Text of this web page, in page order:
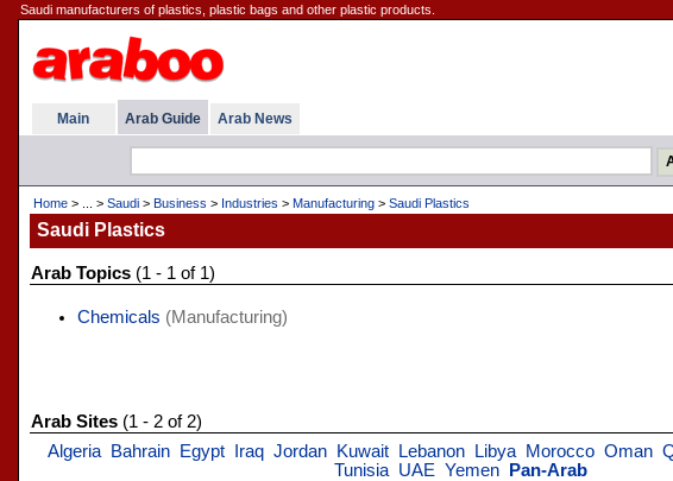
Saudi manufacturers of plastics, plastic bags and other plastic products.
Main Arab Guide Arab News
Home> ... > Saudi> Business > Industries > Manufacturing> Saudi Plastics
Saudi Plastics
Arab Topics(1 - 1 of 1)
Chemicals (Manufacturing)
Arab Sites(1 - 2 of 2)
Algeria
Bahrain Egypt Iraq Jordan Kuwait Lebanon Libya Morocco Oman
Tunisia UAE Yemen Pan-Arab